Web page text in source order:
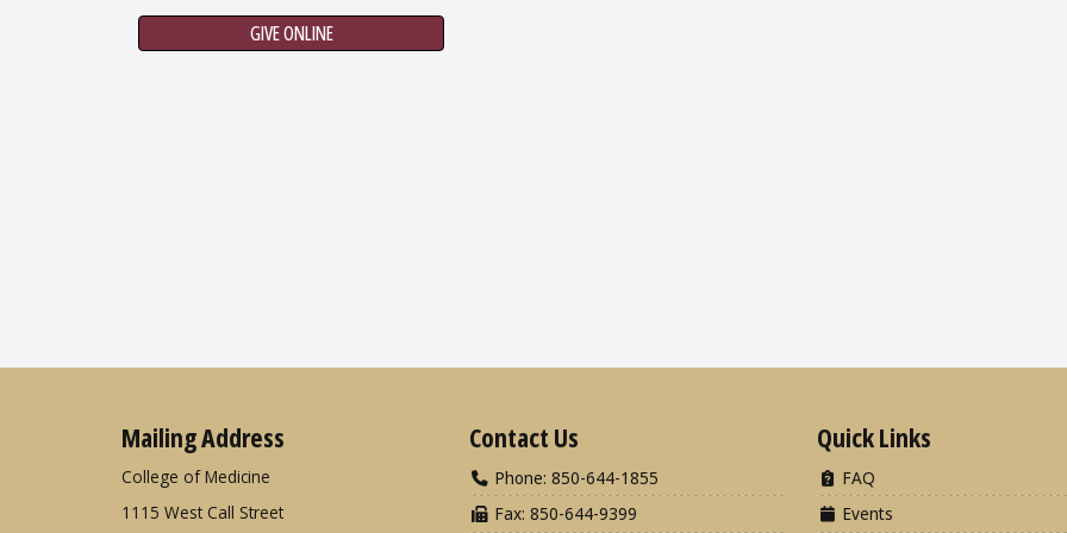
GIVE ONLINE
Mailing Address
College of Medicine
1115 West Call Street
Contact Us
Phone: 850-644-1855
Fax: 850-644-9399
Quick Links
FAQ
Events